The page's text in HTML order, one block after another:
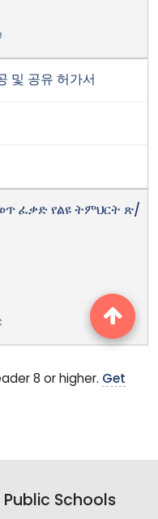
및 공유 허가서
ፈቃድ የልዩ ትምህርት ጽ/
8 or higher. Get
Schools